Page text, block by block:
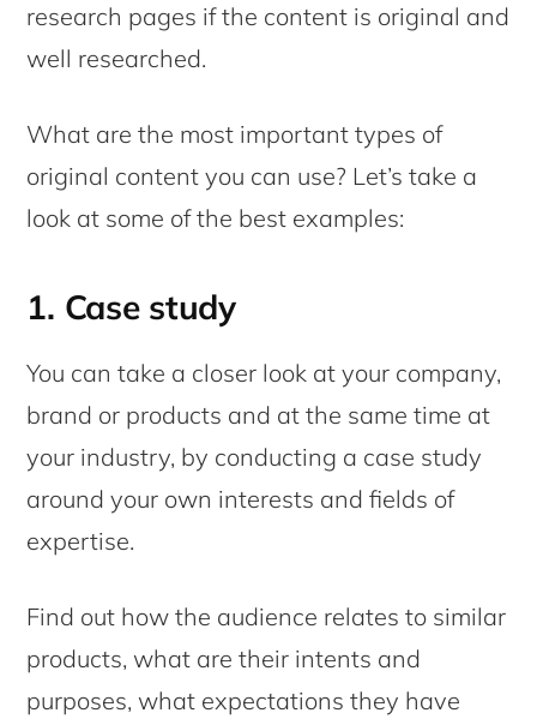
research pages if the content is original and
well researched.
What are the most important types of
original content you can use? Let’s take a
look at some of the best examples:
1. Case study
You can take a closer look at your company,
brand or products and at the same time at
your industry, by conducting a case study
around your own interests and fields of
expertise.
Find out how the audience relates to similar
products, what are their intents and
purposes, what expectations they have